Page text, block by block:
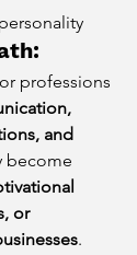
professions
and
become
or
.